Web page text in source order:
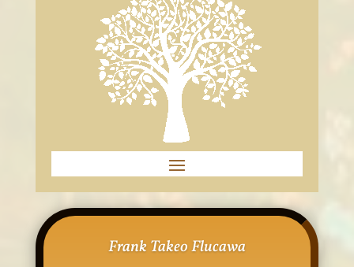
Frank Takeo Flucawa